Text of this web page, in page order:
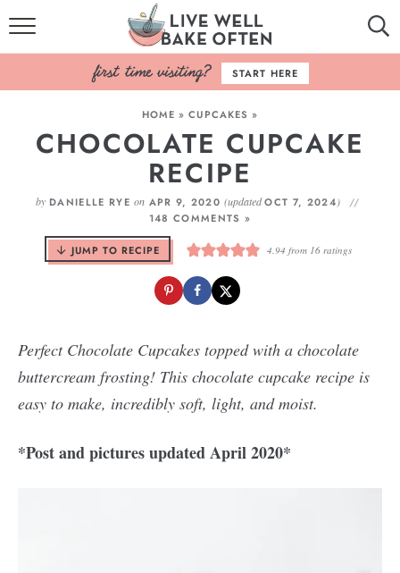
HOME
BROWSE RECIPES
BAKING BASICS
COOKBOOK
ABOUT
START HERE
HOME »CUPCAKES »
CHOCOLATE CUPCAKE
RECIPE
by DANIELLE RYE on APR 9, 2020(updatedOCT 7, 2024)
148 COMMENTS »
JUMP TO RECIPE 4.94 from 16 ratings
Perfect Chocolate Cupcakes topped with a chocolate
buttercream frosting! This chocolate cupcake recipe is
easy to make, incredibly soft, light, and moist.
*Post and pictures updated April 2020*